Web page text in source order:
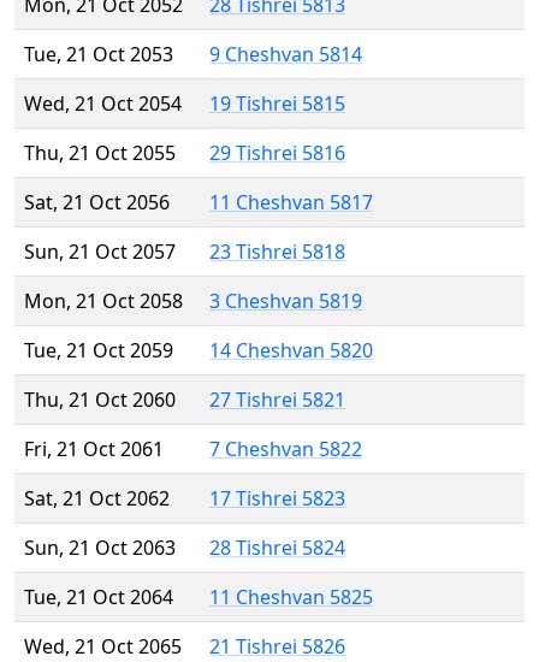
Tue, 21 Oct 2053
9 Cheshvan 5814
Wed, 21 Oct 2054
19 Tishrei 5815
Thu, 21 Oct 2055
29 Tishrei 5816
Sat, 21 Oct 2056
11 Cheshvan 5817
Sun, 21 Oct 2057
23 Tishrei 5818
Mon, 21 Oct 2058
3 Cheshvan 5819
Tue, 21 Oct 2059
14 Cheshvan 5820
Thu, 21 Oct 2060
27 Tishrei 5821
Fri, 21 Oct 2061
7 Cheshvan 5822
Sat, 21 Oct 2062
17 Tishrei 5823
Sun, 21 Oct 2063
28 Tishrei 5824
Tue, 21 Oct 2064
11 Cheshvan 5825
Wed, 21 Oct 2065
21 Tishrei 5826